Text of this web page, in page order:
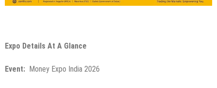
Expo Details At A Glance
Event: Money Expo India 2026